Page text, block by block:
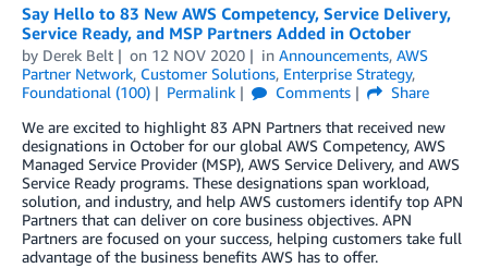
Say Hello to 83 New AWS Competency, Service Delivery,
Service Ready, and MSP Partners Added in October
by Derek Belt on 12 NOV 2020 in Announcements, AWS
Partner Network, Customer Solutions, Enterprise Strategy,
Foundational (100)
Permalink Comments
Share
We are excited to highlight 83 APN Partners that received new
designations in October for our global AWS Competency, AWS
Managed Service Provider (MSP), AWS Service Delivery, and AWS
Service Ready programs. These designations span workload,
solution, and industry, and help AWS customers identify top APN
Partners that can deliver on core business objectives. APN
Partners are focused on your success, helping customers take full
advantage of the business benefits AWS has to offer.